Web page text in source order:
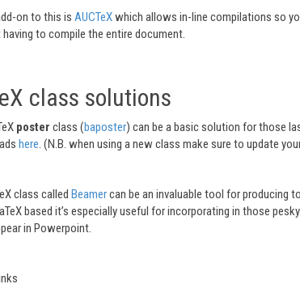
on to this is AUCTeXwhich allows in-line compilations so
to compile the entire document.
class solutions
poster class (baposter) can be a basic solution for those
here . (N.B. when using a new class make sure to update
class called Beamercan be an invaluable tool for producing
based it’s especially useful for incorporating in those
in Powerpoint.